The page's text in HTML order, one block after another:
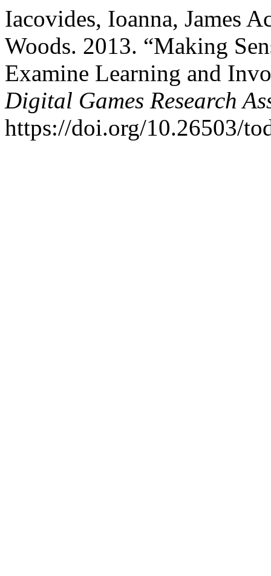
Iacovides, Ioanna, James
Woods. 2013. “Making
Examine Learning and
Digital Games Research
https://doi.org/10.26503/